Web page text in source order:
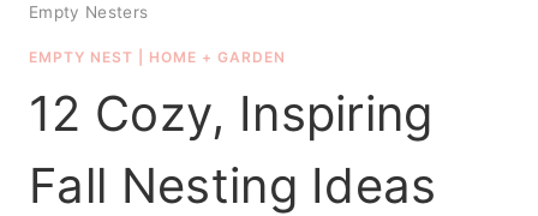
Empty Nesters
EMPTY NEST HOME + GARDEN
12 Cozy, Inspiring
Fall Nesting Ideas